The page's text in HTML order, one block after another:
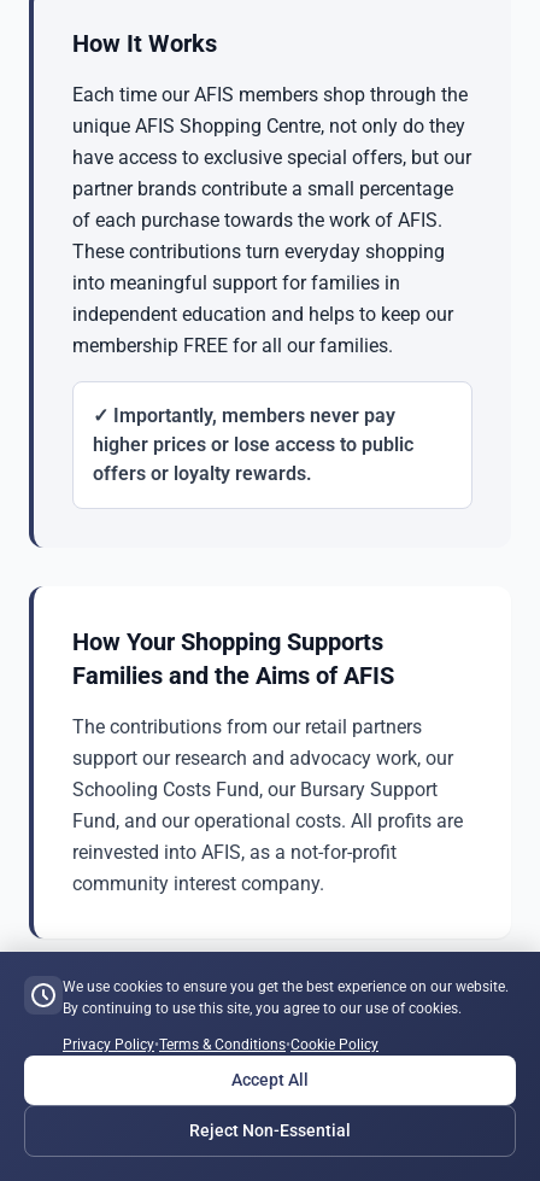
How It Works
Each time our AFIS members shop through the
unique AFIS Shopping Centre, not only do they
have access to exclusive special offers, but our
partner brands contribute a small percentage
of each purchase towards the work of AFIS.
These contributions turn everyday shopping
into meaningful support for families in
independent education and helps to keep our
membership FREE for all our families.
✓ Importantly, members never pay
higher prices or lose access to public
offers or loyalty rewards.
How Your Shopping Supports
Families and the Aims of AFIS
The contributions from our retail partners
support our research and advocacy work, our
Schooling Costs Fund, our Bursary Support
Fund, and our operational costs. All profits are
reinvested into AFIS, as a not-for-profit
community interest company.
Shopping Centre
We use cookies to ensure you get the best experience on our website.
By continuing to use this site, you agree to our use of cookies.
Privacy Policy•Terms & Conditions•Cookie Policy
Accept All
Reject Non-Essential